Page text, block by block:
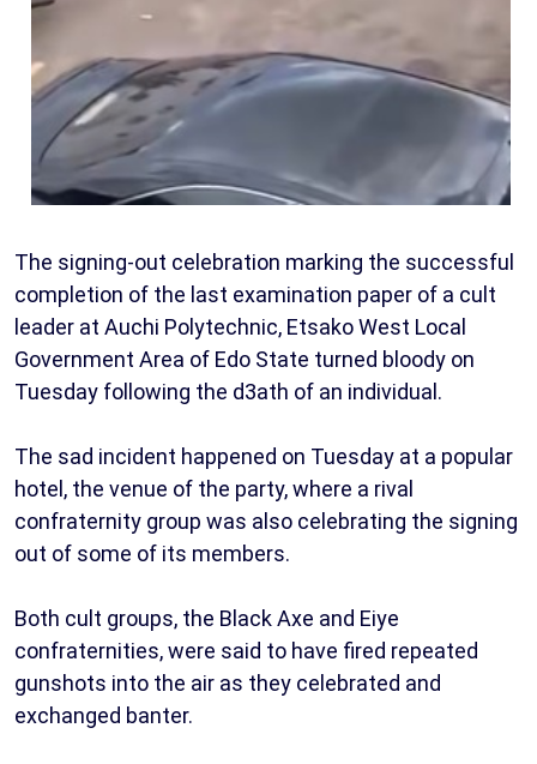
The signing-out celebration marking the successful
completion of the last examination paper of a cult
leader at Auchi Polytechnic, Etsako West Local
Government Area of Edo State turned bloody on
Tuesday following the d3ath of an individual.
The sad incident happened on Tuesday at a popular
hotel, the venue of the party, where a rival
confraternity group was also celebrating the signing
out of some of its members.
Both cult groups, the Black Axe and Eiye
confraternities, were said to have fired repeated
gunshots into the air as they celebrated and
exchanged banter.